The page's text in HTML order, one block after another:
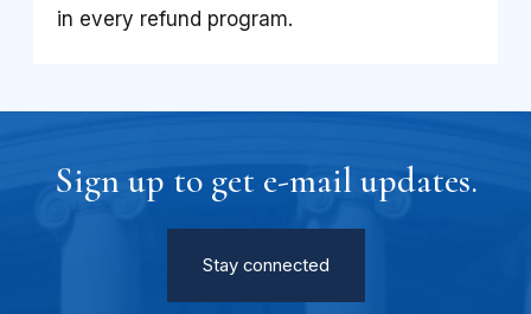
in every refund program.
Sign up to get e-mail updates.
Stay connected